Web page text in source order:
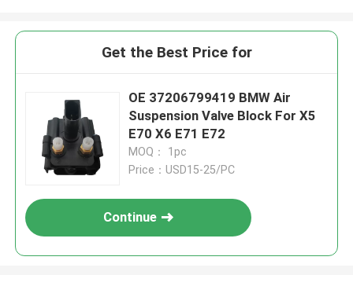
Get the Best Price for
OE 37206799419 BMW Air
Suspension Valve Block For X5
E70 X6 E71 E72
MOQ： 1pc
Price：USD15-25/PC
Continue